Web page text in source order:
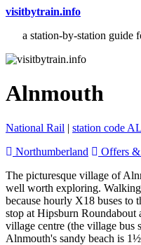
visitbytrain.info
a station-by-station guide
Alnmouth
National Rail | station code
Northumberland
Offers
The picturesque village of
well worth exploring.
because hourly X18 buses to
stop at Hipsburn Roundabout
village centre (the village bus
Alnmouth's sandy beach is